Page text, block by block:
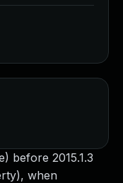
before 2015.1.3
when